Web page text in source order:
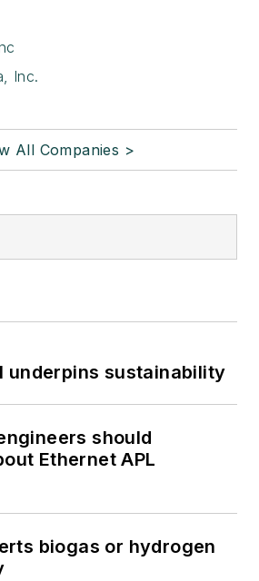
Inc.
All Companies >
sustainability
should
Ethernet APL
biogas or hydrogen